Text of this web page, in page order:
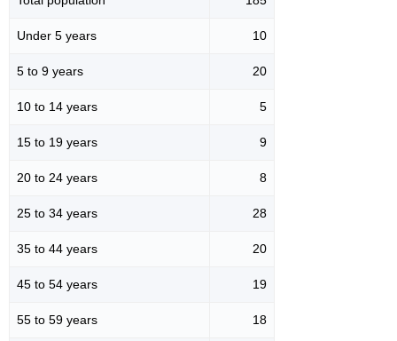
Under 5 years 10
5 to 9 years 20
10 to 14 years 5
15 to 19 years 9
20 to 24 years 8
25 to 34 years 28
35 to 44 years 20
45 to 54 years 19
55 to 59 years 18